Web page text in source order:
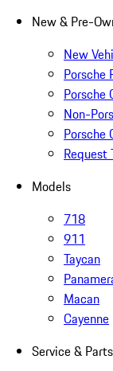
New & Pre-
New
Porsche
Porsche
Non-
Porsche
Request
Models
718
911
Taycan
Macan
Cayenne
Service & Parts